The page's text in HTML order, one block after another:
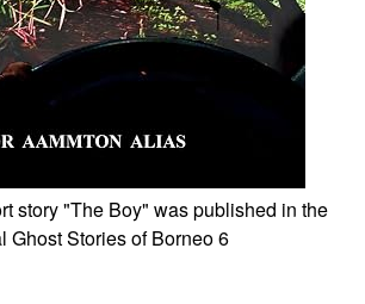
story "The Boy" was published in the
Ghost Stories of Borneo 6